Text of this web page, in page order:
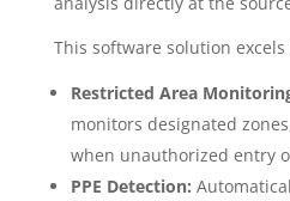
This software solution excels
Restricted Area
monitors designated
when unauthorized entry
PPE Detection: